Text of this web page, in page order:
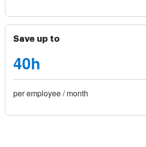
Save up to
40h
per employee / month